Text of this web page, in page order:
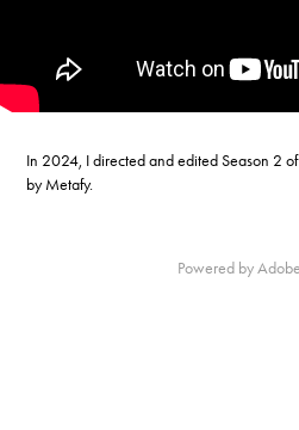
In 2024, I directed and edited Season 2
by Metafy.
Powered by